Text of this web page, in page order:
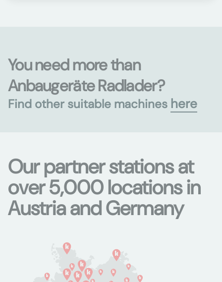
You need more than
Anbaugeräte Radlader?
Find other suitable machines here
Our partner stations at
over 5,000 locations in
Austria and Germany